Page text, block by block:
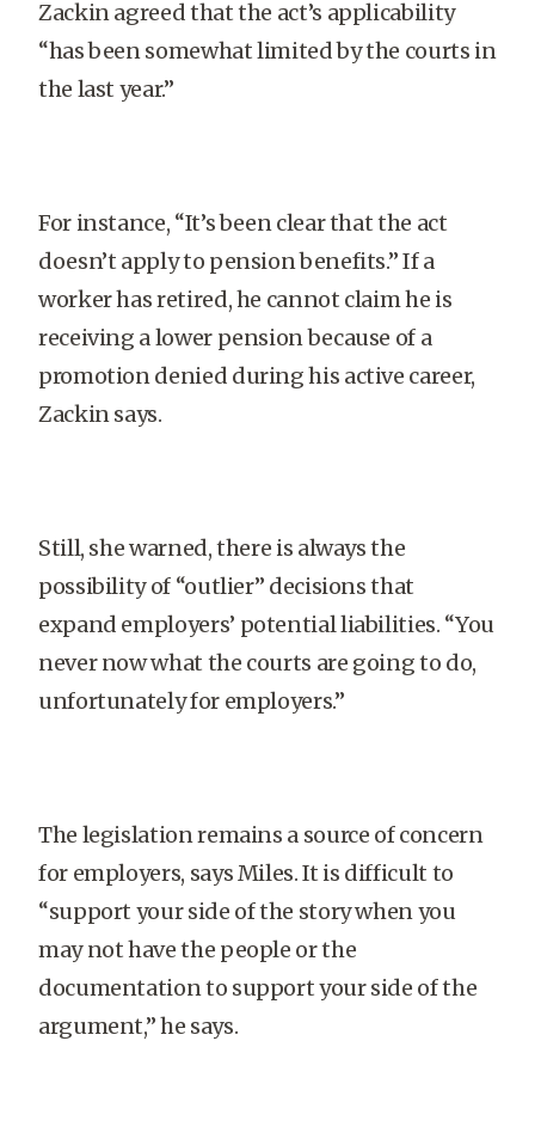
Zackin agreed that the act’s applicability
“has been somewhat limited by the courts in
the last year.”
For instance, “It’s been clear that the act
doesn’t apply to pension benefits.” If a
worker has retired, he cannot claim he is
receiving a lower pension because of a
promotion denied during his active career,
Zackin says.
Still, she warned, there is always the
possibility of “outlier” decisions that
expand employers’ potential liabilities. “You
never now what the courts are going to do,
unfortunately for employers.”
The legislation remains a source of concern
for employers, says Miles. It is difficult to
“support your side of the story when you
may not have the people or the
documentation to support your side of the
argument,” he says.